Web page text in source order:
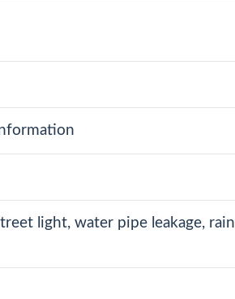
light, water pipe leakage, rain